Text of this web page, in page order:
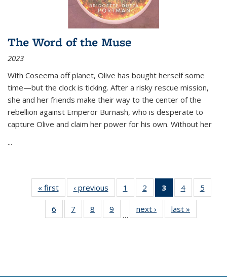
The Word of the Muse
2023
With Coseema off planet, Olive has bought herself some
time—but the clock is ticking. After a risky rescue mission,
she and her friends make their way to the center of the
rebellion against Emperor Burnash, who is desperate to
capture Olive and claim her power for his own. Without her
...
« first
Thumbnail
list:
Publications
‹ previous
Thumbnail
list:
Publications
1
of 11
Thumbnail
list:
Publications
2
of 11
Thumbnail
list:
Publications
3
of 11
Thumbnail
list:
Publications
4
of 11
Thumbnail
Publications
5
6
of 11
Thumbnail
7
of 11
Thumbnail
8
of 11
Thumbnail
9
of 11
Thumbnail
…
next ›
Thumbnail
list:
last »